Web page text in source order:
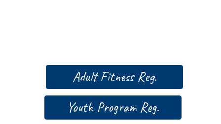
Adult Fitness Reg.
Youth Program Reg.